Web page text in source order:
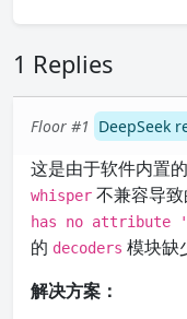
1 Replies
Floor #1 DeepSeek
这是由于软件内置的
whisper 不兼容导
has no attribute
的 decoders 模块缺
解决方案：